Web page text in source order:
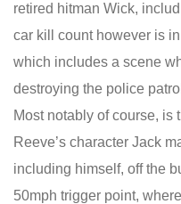
retired hitman Wick,
car kill count however is
which includes a scene
destroying the police
Most notably of course, is
Reeve’s character Jack
including himself, off the
50mph trigger point,